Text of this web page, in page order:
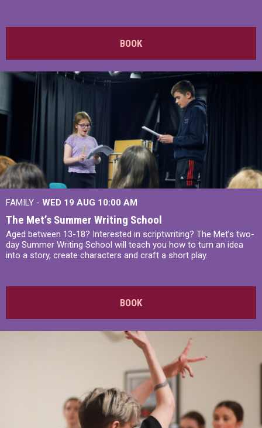
BOOK
FAMILY - WED 19 AUG 10:00 AM
The Met’s Summer Writing School
Aged between 13-18? Interested in scriptwriting? The Met’s two-
day Summer Writing School will teach you how to turn an idea
into a story, create characters and craft a short play.
BOOK